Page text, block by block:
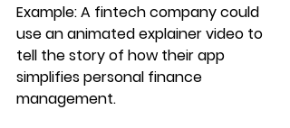
Example: A fintech company could
use an animated explainer video to
tell the story of how their app
simplifies personal finance
management.